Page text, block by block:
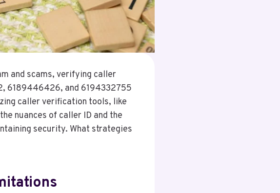
and scams, verifying caller
6189446426, and 6194332755
caller verification tools, like
nuances of caller ID and the
security. What strategies